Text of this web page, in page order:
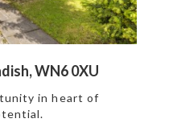
WN6 0XU
in heart of